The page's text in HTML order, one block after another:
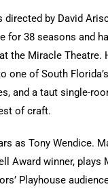
directed by David
for 38 seasons and
the Miracle Theatre.
one of South
and a taut single-
of craft.
as Tony Wendice.
Award winner, plays
Playhouse